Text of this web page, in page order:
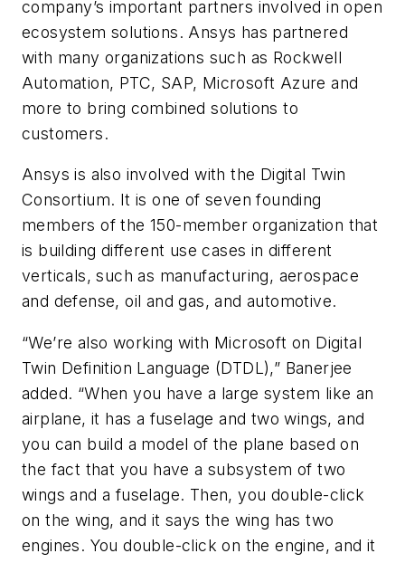
company’s important partners involved in open
ecosystem solutions. Ansys has partnered
with many organizations such as Rockwell
Automation, PTC, SAP, Microsoft Azure and
more to bring combined solutions to
customers.
Ansys is also involved with the Digital Twin
Consortium. It is one of seven founding
members of the 150-member organization that
is building different use cases in different
verticals, such as manufacturing, aerospace
and defense, oil and gas, and automotive.
“We’re also working with Microsoft on Digital
Twin Definition Language (DTDL),” Banerjee
added. “When you have a large system like an
airplane, it has a fuselage and two wings, and
you can build a model of the plane based on
the fact that you have a subsystem of two
wings and a fuselage. Then, you double-click
on the wing, and it says the wing has two
engines. You double-click on the engine, and it